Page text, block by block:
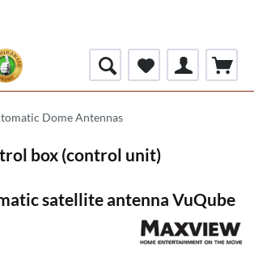
Dome Antennas
box (control unit)
satellite antenna VuQube